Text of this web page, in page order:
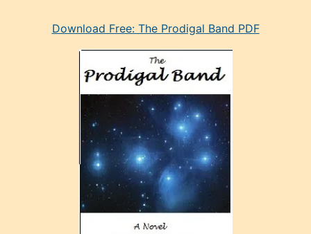
mankenDownload Free: The Prodigal Band PDF